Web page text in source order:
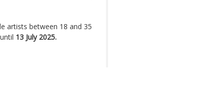
artists between 18 and 35
13 July 2025.